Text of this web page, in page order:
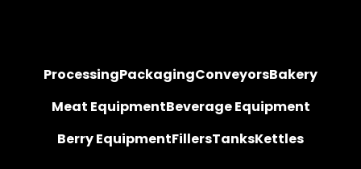
ProcessingPackagingConveyorsBakery
Meat EquipmentBeverage Equipment
Berry EquipmentFillersTanksKettles